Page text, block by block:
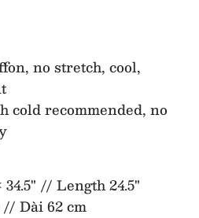
no stretch, cool,
cold recommended, no
// Length 24.5"
// Dài 62 cm